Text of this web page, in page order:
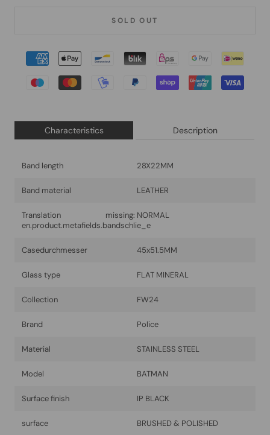
SOLD OUT
Characteristics Description
Band length 28X22MM
Band material LEATHER
Translation missing:
en.product.metafields.bandschlie_e
NORMAL
Casedurchmesser 45x51.5MM
Glass type FLAT MINERAL
Collection FW24
Brand Police
Material STAINLESS STEEL
Model BATMAN
Surface finish IP BLACK
surface BRUSHED & POLISHED